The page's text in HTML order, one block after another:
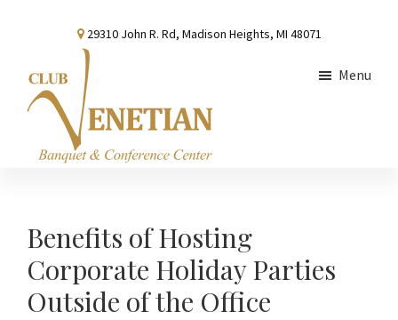
content
sidebar
29310 John R. Rd, Madison Heights, MI 48071
Conference
Center
Menu
Benefits of Hosting
Corporate Holiday Parties
Outside of the Office